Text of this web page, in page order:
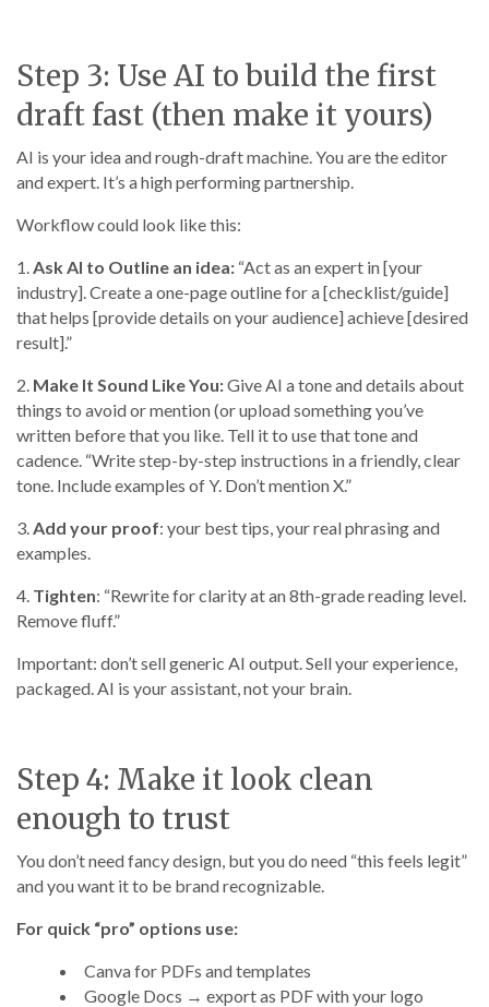
Step 3: Use AI to build the first
draft fast (then make it yours)
AI is your idea and rough-draft machine. You are the editor
and expert. It’s a high performing partnership.
Workflow could look like this:
1.Ask AI to Outline an idea: “Act as an expert in [your
industry]. Create a one-page outline for a [checklist/guide]
that helps [provide details on your audience] achieve [desired
result].”
2. Make It Sound Like You:Give AI a tone and details about
things to avoid or mention (or upload something you’ve
written before that you like. Tell it to use that tone and
cadence. “Write step-by-step instructions in a friendly, clear
tone. Include examples of Y. Don’t mention X.”
3.Add your proof: your best tips, your real phrasing and
examples.
4. Tighten: “Rewrite for clarity at an 8th-grade reading level.
Remove fluff.”
Important: don’t sell generic AI output. Sell your experience,
packaged. AI is your assistant, not your brain.
Step 4: Make it look clean
enough to trust
You don’t need fancy design, but you do need “this feels legit”
and you want it to be brand recognizable.
For quick “pro” options use:
Canva for PDFs and templates
Google Docs → export as PDF with your logo